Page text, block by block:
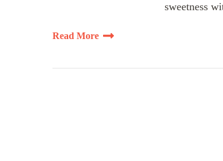
sweetness
Read More